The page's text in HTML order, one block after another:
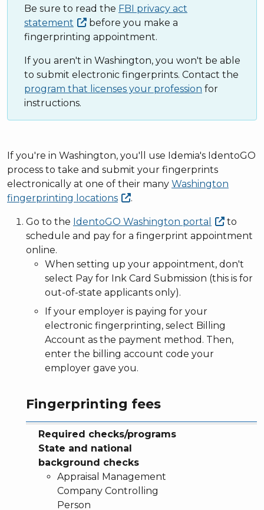
Be sure to read the FBI privacy act
statement
before you make a
fingerprinting appointment.
If you aren't in Washington, you won't be able
to submit electronic fingerprints. Contact the
program that licenses your profession for
instructions.
If you're in Washington, you'll use Idemia's IdentoGO
process to take and submit your fingerprints
electronically at one of their many Washington
fingerprinting locations .
Go to the IdentoGO Washington portal
to
schedule and pay for a fingerprint appointment
online.
When setting up your appointment, don't
select Pay for Ink Card Submission (this is for
out-of-state applicants only).
If your employer is paying for your
electronic fingerprinting, select Billing
Account as the payment method. Then,
enter the billing account code your
employer gave you.
Fingerprinting fees
Required checks/programs
Fingerprint fee
Background check fee
Total fee
Required checks/programs
State and national
background checks
Appraisal Management
Company Controlling
Person